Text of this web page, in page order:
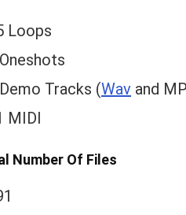
Loops
Tracks (Wav and
MIDI
Number Of Files